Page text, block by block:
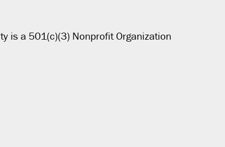
is a 501(c)(3) Nonprofit Organization